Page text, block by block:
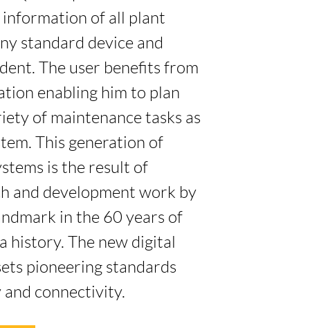
information of all plant
standard device and
The user benefits from
enabling him to plan
of maintenance tasks as
This generation of
is the result of
and development work by
in the 60 years of
history. The new digital
pioneering standards
connectivity.